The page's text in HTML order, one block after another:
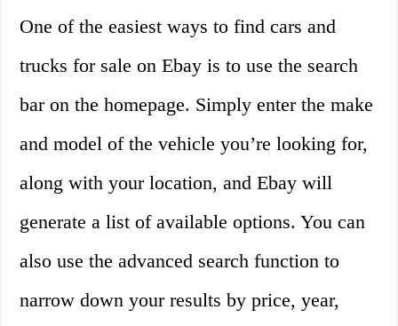
One of the easiest ways to find cars and
trucks for sale on Ebay is to use the search
bar on the homepage. Simply enter the make
and model of the vehicle you’re looking for,
along with your location, and Ebay will
generate a list of available options. You can
also use the advanced search function to
narrow down your results by price, year,